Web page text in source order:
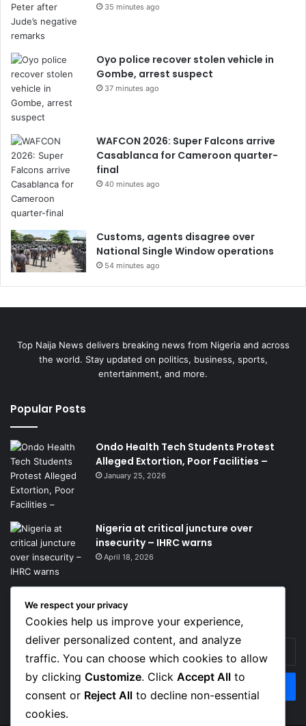
35 minutes ago
Oyo police recover stolen vehicle in
Gombe, arrest suspect
37 minutes ago
WAFCON 2026: Super Falcons arrive
Casablanca for Cameroon quarter-
final
40 minutes ago
Customs, agents disagree over
National Single Window operations
54 minutes ago
Top Naija News delivers breaking news from Nigeria and across
the world. Stay updated on politics, business, sports,
entertainment, and more.
Popular Posts
Ondo Health Tech Students Protest
Alleged Extortion, Poor Facilities –
January 25, 2026
Nigeria at critical juncture over
insecurity – IHRC warns
April 18, 2026
Get News Headlines
Enter
your
Email
address
We respect your privacy
Cookies help us improve your experience,
deliver personalized content, and analyze
traffic. You can choose which cookies to allow
by clicking Customize. Click Accept All to
consent or Reject All to decline non-essential
cookies.